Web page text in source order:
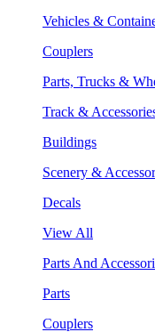
Vehicles &
Couplers
Parts, Trucks &
Track &
Buildings
Scenery &
Decals
View All
Parts And
Parts
Couplers